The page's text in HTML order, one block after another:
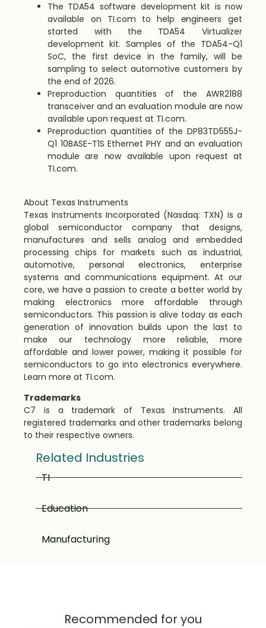
The TDA54 software development kit is now
available on TI.com to help engineers get
started with the TDA54 Virtualizer
development kit. Samples of the TDA54-Q1
SoC, the first device in the family, will be
sampling to select automotive customers by
the end of 2026.
Preproduction quantities of the AWR2188
transceiver and an evaluation module are now
available upon request at TI.com.
Preproduction quantities of the DP83TD555J-
Q1 10BASE-T1S Ethernet PHY and an evaluation
module are now available upon request at
TI.com.
About Texas Instruments
Texas Instruments Incorporated (Nasdaq: TXN) is a
global semiconductor company that designs,
manufactures and sells analog and embedded
processing chips for markets such as industrial,
automotive, personal electronics, enterprise
systems and communications equipment. At our
core, we have a passion to create a better world by
making electronics more affordable through
semiconductors. This passion is alive today as each
generation of innovation builds upon the last to
make our technology more reliable, more
affordable and lower power, making it possible for
semiconductors to go into electronics everywhere.
Learn more at TI.com.
Trademarks
C7 is a trademark of Texas Instruments. All
registered trademarks and other trademarks belong
to their respective owners.
Related Industries
TI
Education
Manufacturing
Recommended for you